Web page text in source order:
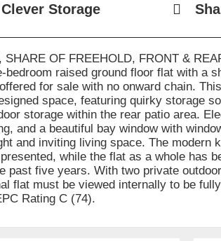
Storage
SHARE OF FREEHOLD, FRONT &
bedroom raised ground floor flat with a
for sale with no onward chain.
space, featuring quirky storage
storage within the rear patio area.
and a beautiful bay window with
and inviting living space. The modern
while the flat as a whole has
past five years. With two private
flat must be viewed internally to be
Rating C (74).